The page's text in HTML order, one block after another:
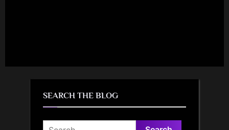
SEARCH THE BLOG
Search